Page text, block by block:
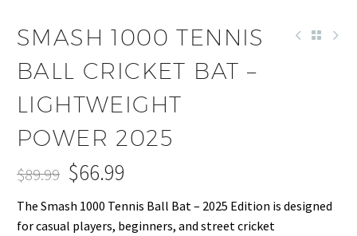
SMASH 1000 TENNIS
BALL CRICKET BAT –
LIGHTWEIGHT
POWER 2025
$89.99
price
$66.99
price
The Smash 1000 Tennis Ball Bat – 2025 Edition is designed
for casual players, beginners, and street cricket